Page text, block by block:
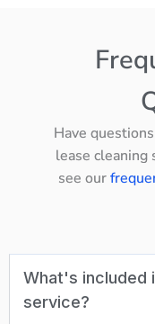
Have
lease cleaning
see our
What's included
service?